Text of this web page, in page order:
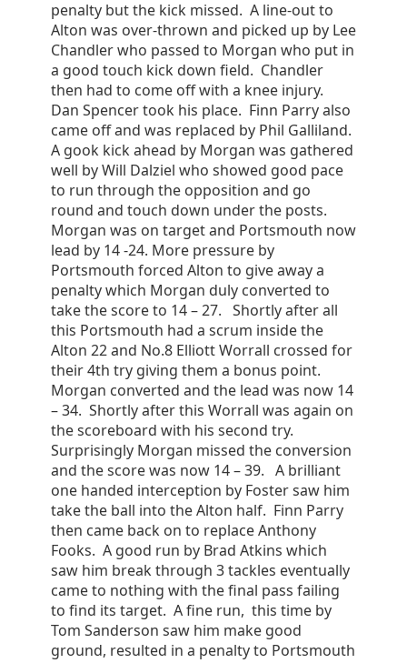
penalty but the kick missed. A line-out to
Alton was over-thrown and picked up by Lee
Chandler who passed to Morgan who put in
a good touch kick down field. Chandler
then had to come off with a knee injury.
Dan Spencer took his place. Finn Parry also
came off and was replaced by Phil Galliland.
A gook kick ahead by Morgan was gathered
well by Will Dalziel who showed good pace
to run through the opposition and go
round and touch down under the posts.
Morgan was on target and Portsmouth now
lead by 14 -24. More pressure by
Portsmouth forced Alton to give away a
penalty which Morgan duly converted to
take the score to 14 – 27. Shortly after all
this Portsmouth had a scrum inside the
Alton 22 and No.8 Elliott Worrall crossed for
their 4th try giving them a bonus point.
Morgan converted and the lead was now 14
– 34. Shortly after this Worrall was again on
the scoreboard with his second try.
Surprisingly Morgan missed the conversion
and the score was now 14 – 39. A brilliant
one handed interception by Foster saw him
take the ball into the Alton half. Finn Parry
then came back on to replace Anthony
Fooks. A good run by Brad Atkins which
saw him break through 3 tackles eventually
came to nothing with the final pass failing
to find its target. A fine run, this time by
Tom Sanderson saw him make good
ground, resulted in a penalty to Portsmouth